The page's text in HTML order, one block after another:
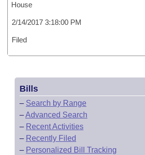
House
2/14/2017 3:18:00 PM
Filed
Bills
– Search by Range
–Advanced Search
– Recent Activities
– Recently Filed
– Personalized Bill Tracking